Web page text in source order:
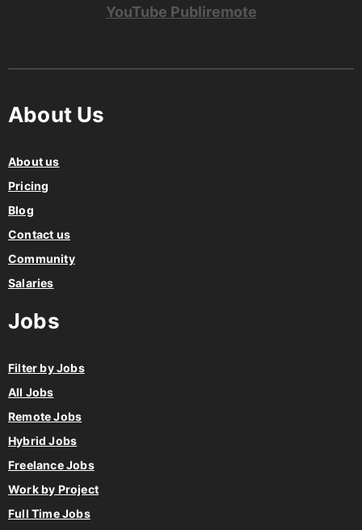
YouTube Publiremote
About Us
About us
Pricing
Blog
Contact us
Community
Salaries
Jobs
Filter by Jobs
All Jobs
Remote Jobs
Hybrid Jobs
Freelance Jobs
Work by Project
Full Time Jobs